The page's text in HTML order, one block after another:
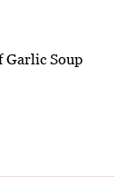
Garlic Soup